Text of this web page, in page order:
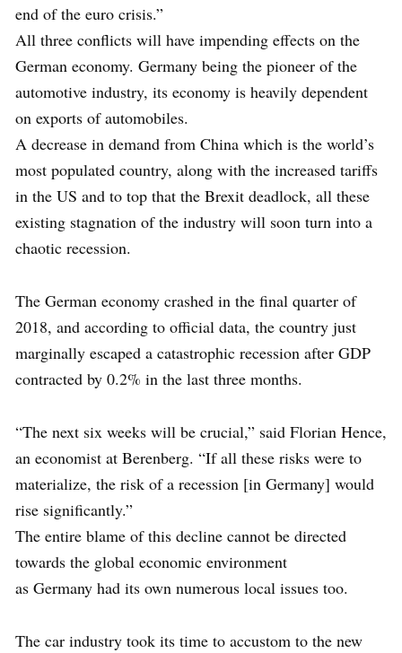
end of the euro crisis.”
All three conflicts will have impending effects on the
German economy. Germany being the pioneer of the
automotive industry, its economy is heavily dependent
on exports of automobiles.
A decrease in demand from China which is the world’s
most populated country, along with the increased tariffs
in the US and to top that the Brexit deadlock, all these
existing stagnation of the industry will soon turn into a
chaotic recession.
The German economy crashed in the final quarter of
2018, and according to official data, the country just
marginally escaped a catastrophic recession after GDP
contracted by 0.2% in the last three months.
“The next six weeks will be crucial,” said Florian Hence,
an economist at Berenberg. “If all these risks were to
materialize, the risk of a recession [in Germany] would
rise significantly.”
The entire blame of this decline cannot be directed
towards the global economic environment
as Germany had its own numerous local issues too.
The car industry took its time to accustom to the new